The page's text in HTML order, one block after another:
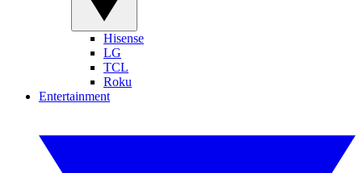
Hisense
LG
TCL
Roku
Entertainment